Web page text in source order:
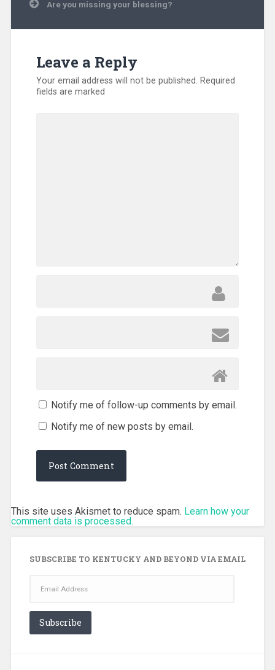
Disaster
Displaced
International,
Missionary,
North
Are you missing your blessing?
Leave a Reply
Your email address will not be published. Required
fields are marked
Notify me of follow-up comments by email.
Notify me of new posts by email.
This site uses Akismet to reduce spam. Learn how your
comment data is processed.
SUBSCRIBE TO KENTUCKY AND BEYOND VIA EMAIL
Address
Subscribe